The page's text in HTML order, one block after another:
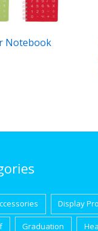
Notebook
Display
Graduation